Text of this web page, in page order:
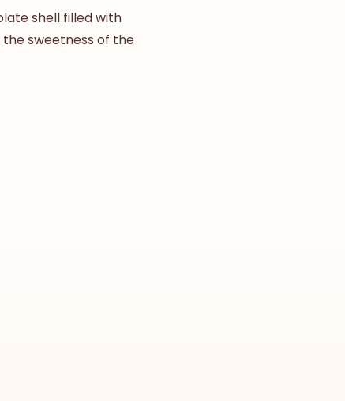
shell filled with
sweetness of the